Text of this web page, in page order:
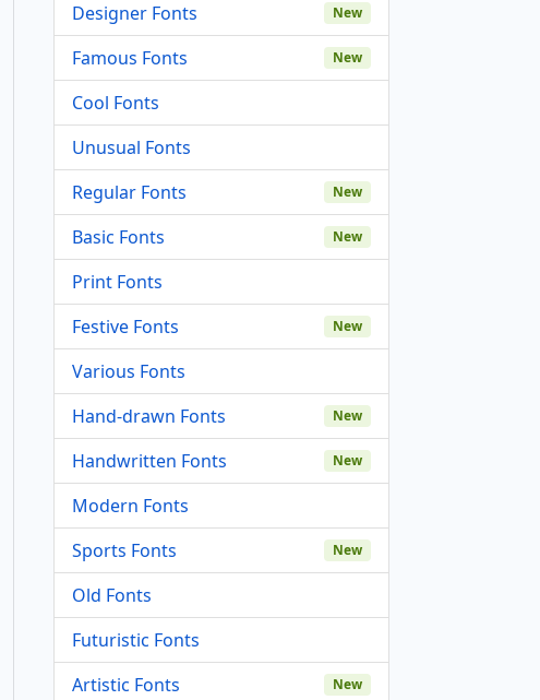
Designer Fonts New
Famous Fonts New
Cool Fonts
Unusual Fonts
Regular Fonts
New
Basic Fonts New
Print Fonts
Festive Fonts
New
Various Fonts
Hand-drawn Fonts
New
Handwritten Fonts New
Modern Fonts
Sports Fonts
New
Old Fonts
Futuristic Fonts
Artistic Fonts
New